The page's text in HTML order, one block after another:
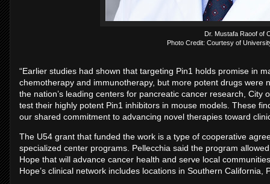
Dr. Mustafa Raoof of
Photo Credit: Courtesy of
“Earlier studies had shown that targeting Pin1 holds promise in
chemotherapy and immunotherapy, but more potent drugs were
the nation’s leading centers for pancreatic cancer research, City
test their highly potent Pin1 inhibitors in mouse models. These
our shared commitment to advancing novel therapies toward
The U54 grant that funded the work is a type of cooperative
specialized center programs. Pellecchia said the program
Hope that will advance cancer health and serve local
Hope’s clinical network includes locations in Southern California,